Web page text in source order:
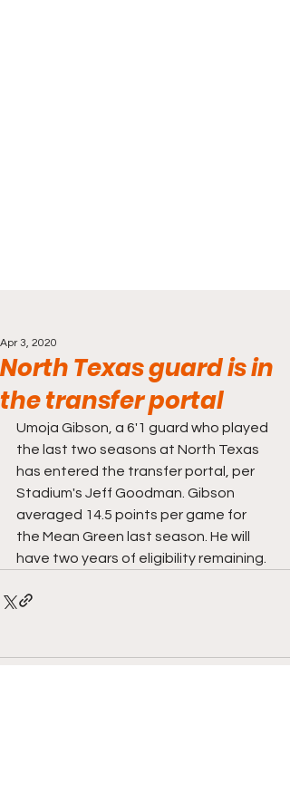
North Texas guard is in
the transfer portal
Apr 3, 2020
Umoja Gibson, a 6'1 guard who played
the last two seasons at North Texas
has entered the transfer portal, per
Stadium's Jeff Goodman. Gibson
averaged 14.5 points per game for
the Mean Green last season. He will
have two years of eligibility remaining.